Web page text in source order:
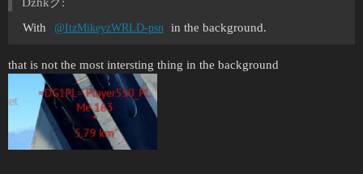
Dzhkグ:
With
@ItzMikeyzWRLD-psn in the background.
that is not the most intersting thing in the background